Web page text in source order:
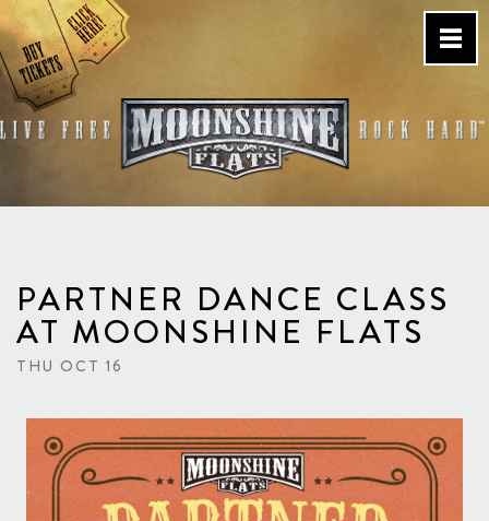
Skip
to
content
PARTNER DANCE CLASS
AT MOONSHINE FLATS
THU OCT 16